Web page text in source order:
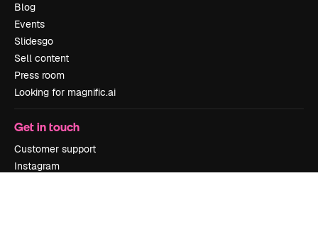
Blog
Events
Slidesgo
Sell content
Press room
Looking for magnific.ai
Get in touch
Customer support
Instagram